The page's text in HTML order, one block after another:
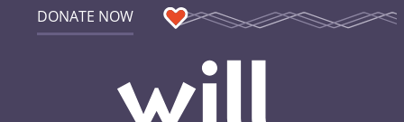
DONATE NOW